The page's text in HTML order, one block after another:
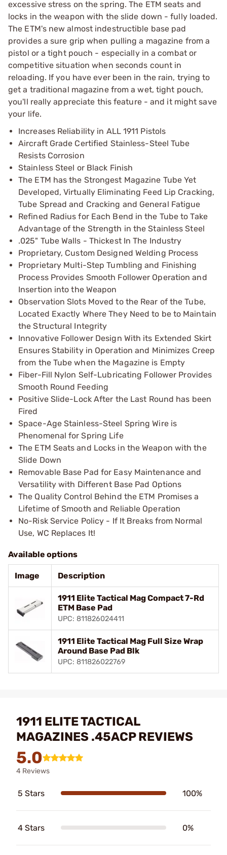
excessive stress on the spring. The ETM seats and
locks in the weapon with the slide down - fully loaded.
The ETM's new almost indestructible base pad
provides a sure grip when pulling a magazine from a
pistol or a tight pouch - especially in a combat or
competitive situation when seconds count in
reloading. If you have ever been in the rain, trying to
get a traditional magazine from a wet, tight pouch,
you'll really appreciate this feature - and it might save
your life.
Increases Reliability in ALL 1911 Pistols
Aircraft Grade Certified Stainless-Steel Tube
Resists Corrosion
Stainless Steel or Black Finish
The ETM has the Strongest Magazine Tube Yet
Developed, Virtually Eliminating Feed Lip Cracking,
Tube Spread and Cracking and General Fatigue
Refined Radius for Each Bend in the Tube to Take
Advantage of the Strength in the Stainless Steel
.025" Tube Walls - Thickest In The Industry
Proprietary, Custom Designed Welding Process
Proprietary Multi-Step Tumbling and Finishing
Process Provides Smooth Follower Operation and
Insertion into the Weapon
Observation Slots Moved to the Rear of the Tube,
Located Exactly Where They Need to be to Maintain
the Structural Integrity
Innovative Follower Design With its Extended Skirt
Ensures Stability in Operation and Minimizes Creep
from the Tube when the Magazine is Empty
Fiber-Fill Nylon Self-Lubricating Follower Provides
Smooth Round Feeding
Positive Slide-Lock After the Last Round has been
Fired
Space-Age Stainless-Steel Spring Wire is
Phenomenal for Spring Life
The ETM Seats and Locks in the Weapon with the
Slide Down
Removable Base Pad for Easy Maintenance and
Versatility with Different Base Pad Options
The Quality Control Behind the ETM Promises a
Lifetime of Smooth and Reliable Operation
No-Risk Service Policy - If It Breaks from Normal
Use, WC Replaces It!
Available options
Image Description
1911 Elite Tactical Mag Compact 7-Rd
ETM Base Pad
UPC: 811826024411
1911 Elite Tactical Mag Full Size Wrap
Around Base Pad Blk
UPC: 811826022769
1911 ELITE TACTICAL
MAGAZINES .45ACP REVIEWS
5.0
4 Reviews
5 Stars 100%
4 Stars 0%